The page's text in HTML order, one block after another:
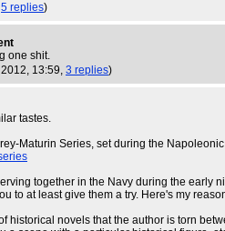
5 replies)
one shit.
13:59, 3 replies)
tastes.
Maturin Series, set during the
together in the Navy during the
to at least give them a try. Here's my
historical novels that the author is torn